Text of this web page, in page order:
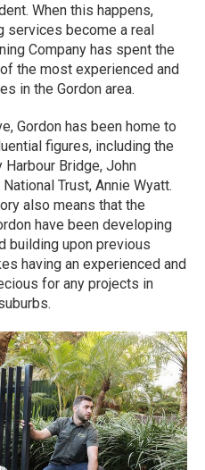
When this happens,
services become a real
Company has spent the
the most experienced and
in the Gordon area.
Gordon has been home to
figures, including the
Bridge, John
Trust, Annie Wyatt.
also means that the
have been developing
building upon previous
having an experienced and
for any projects in